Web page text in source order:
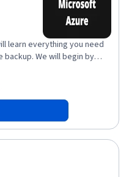
learn everything you need
We will begin by
where Azure stores all the
backup policies. In the latter
backup. By the end of
utilize the Azure cloud for